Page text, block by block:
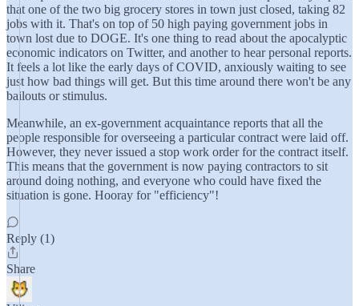
that one of the two big grocery stores in town just closed, taking 82
jobs with it. That's on top of 50 high paying government jobs in
town lost due to DOGE. It's one thing to read about the apocalyptic
economic indicators on Twitter, and another to hear personal reports.
It feels a lot like the early days of COVID, anxiously waiting to see
just how bad things will get. But this time around there won't be any
bailouts or stimulus.
Meanwhile, an ex-government acquaintance reports that all the
people responsible for overseeing a particular contract were laid off.
However, they never issued a stop work order for the contract itself.
This means that the government is now paying contractors to sit
around doing nothing, and everyone who could have fixed the
situation is gone. Hooray for "efficiency"!
Reply (1)
Share